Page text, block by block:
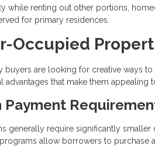
while renting out other portions,
for primary residences.
Occupied
buyers are looking for creative ways
advantages that make them appealing
Payment
generally require significantly
allow borrowers to purchase